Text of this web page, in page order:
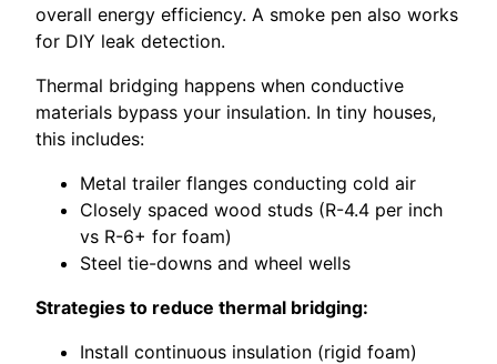
overall energy efficiency. A smoke pen also works
for DIY leak detection.
Thermal bridging happens when conductive
materials bypass your insulation. In tiny houses,
this includes:
Metal trailer flanges conducting cold air
Closely spaced wood studs (R-4.4 per inch
vs R-6+ for foam)
Steel tie-downs and wheel wells
Strategies to reduce thermal bridging:
Install continuous insulation (rigid foam)